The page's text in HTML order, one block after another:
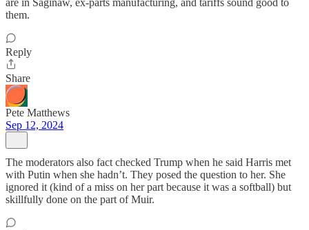
are in Saginaw, ex-parts manufacturing, and tariffs sound good to
them.
Reply
Share
Pete Matthews
Sep 12, 2024
The moderators also fact checked Trump when he said Harris met
with Putin when she hadn’t. They posed the question to her. She
ignored it (kind of a miss on her part because it was a softball) but
skillfully done on the part of Muir.